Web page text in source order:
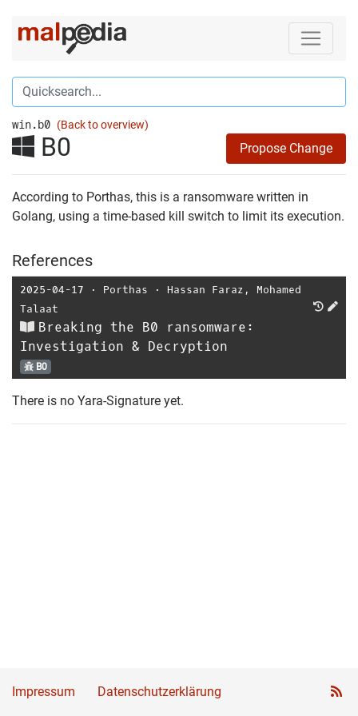
win.b0 (Back to overview)
B0 Propose Change
According to Porthas, this is a ransomware written in
Golang, using a time-based kill switch to limit its execution.
References
2025-04-17 ⋅ Porthas ⋅ Hassan Faraz , Mohamed
Talaat
Breaking the B0 ransomware:
Investigation & Decryption
B0
There is no Yara-Signature yet.
Impressum Datenschutzerklärung